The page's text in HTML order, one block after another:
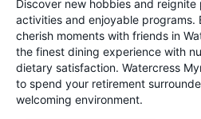
Discover new hobbies and
activities and enjoyable programs.
cherish moments with friends in
the finest dining experience with
dietary satisfaction. Watercress
to spend your retirement
welcoming environment.